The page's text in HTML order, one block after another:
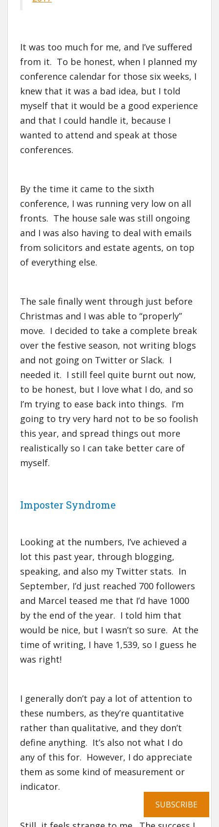
It was too much for me, and I’ve suffered
from it. To be honest, when I planned my
conference calendar for those six weeks, I
knew that it was a bad idea, but I told
myself that it would be a good experience
and that I could handle it, because I
wanted to attend and speak at those
conferences.
By the time it came to the sixth
conference, I was running very low on all
fronts. The house sale was still ongoing
and I was also having to deal with emails
from solicitors and estate agents, on top
of everything else.
The sale finally went through just before
Christmas and I was able to “properly”
move. I decided to take a complete break
over the festive season, not writing blogs
and not going on Twitter or Slack. I
needed it. I still feel quite burnt out now,
to be honest, but I love what I do, and so
I’m trying to ease back into things. I’m
going to try very hard not to be so foolish
this year, and spread things out more
realistically so I can take better care of
myself.
Imposter Syndrome
Looking at the numbers, I’ve achieved a
lot this past year, through blogging,
speaking, and also my Twitter stats. In
September, I’d just reached 700 followers
and Marcel teased me that I’d have 1000
by the end of the year. I told him that
would be nice, but I wasn’t so sure. At the
time of writing, I have 1,539, so I guess he
was right!
I generally don’t pay a lot of attention to
these numbers, as they’re quantitative
rather than qualitative, and they don’t
define anything. It’s also not what I do
any of this for. However, I do appreciate
them as some kind of measurement or
indicator.
SUBSCRIBE